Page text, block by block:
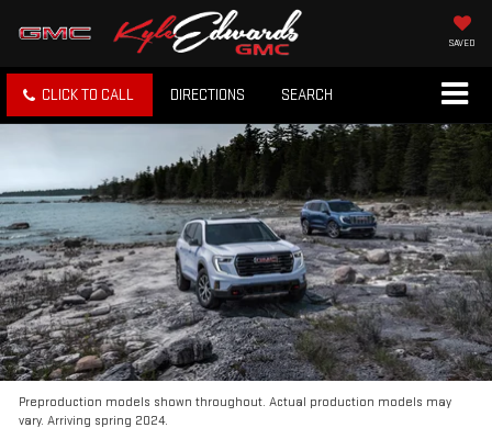
SAVED
CLICK TO CALL DIRECTIONS SEARCH
Preproduction models shown throughout. Actual production models may
vary. Arriving spring 2024.